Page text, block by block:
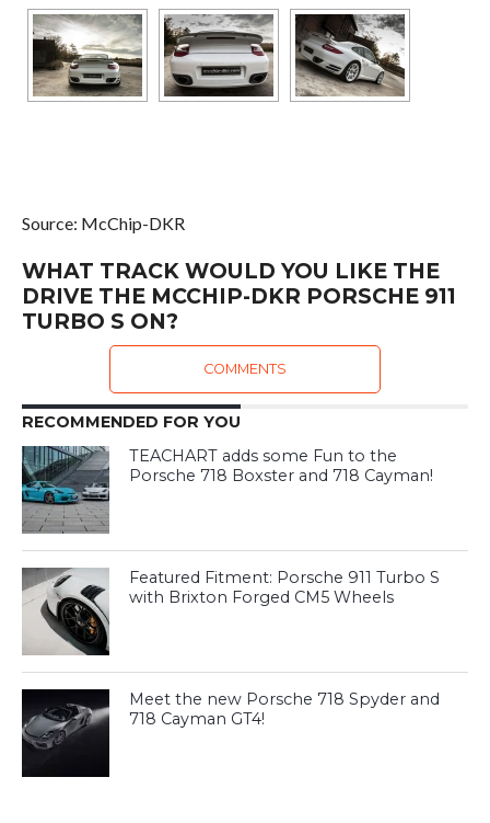
Source: McChip-DKR
WHAT TRACK WOULD YOU LIKE THE
DRIVE THE MCCHIP-DKR PORSCHE 911
TURBO S ON?
COMMENTS
RECOMMENDED FOR YOU
TEACHART adds some Fun to the
Porsche 718 Boxster and 718 Cayman!
Featured Fitment: Porsche 911 Turbo S
with Brixton Forged CM5 Wheels
Meet the new Porsche 718 Spyder and
718 Cayman GT4!